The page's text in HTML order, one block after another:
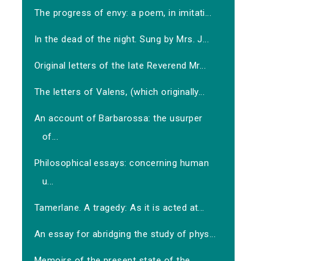
The progress of envy: a poem, in imitati...
In the dead of the night. Sung by Mrs. J...
Original letters of the late Reverend Mr...
The letters of Valens, (which originally...
An account of Barbarossa: the usurper
of...
Philosophical essays: concerning human
u...
Tamerlane. A tragedy: As it is acted at...
An essay for abridging the study of phys...